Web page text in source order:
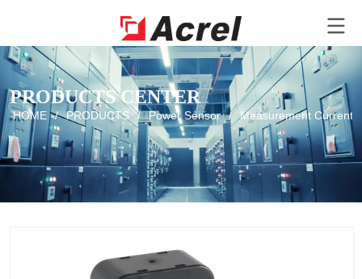
PRODUCTS CENTER
HOME / PRODUCTS / Power Sensor / Measurement Current